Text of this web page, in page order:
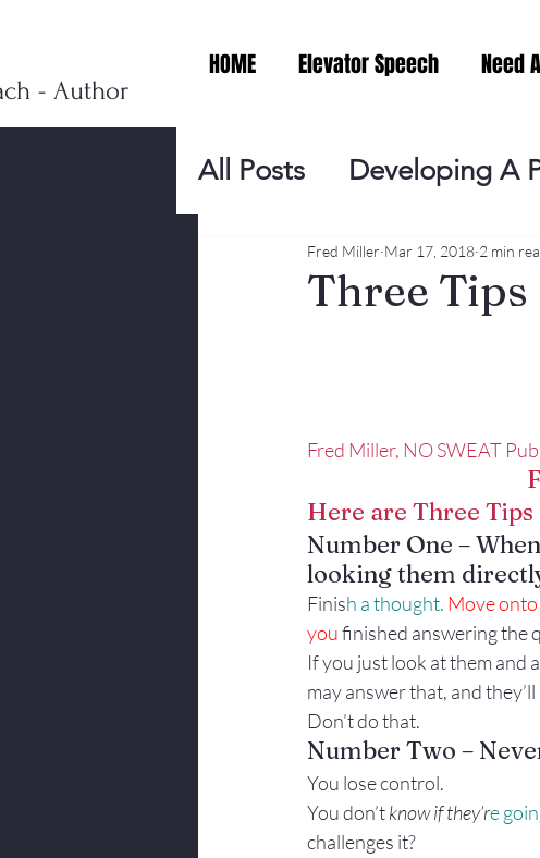
- Author
HOME Elevator Speech Need
All Posts Developing A
Personal Branding
Body Language
Three
Fred Miller Mar 17, 2018 2 min
Fred Miller, NO SWEAT
Here are Three
Number One –
looking them
Finish a thought. Move onto
you finished answering the
If you just look at them and
may answer that, and
Don’t do that.
Number Two –
You lose control.
You don’t know if they’re
challenges it?